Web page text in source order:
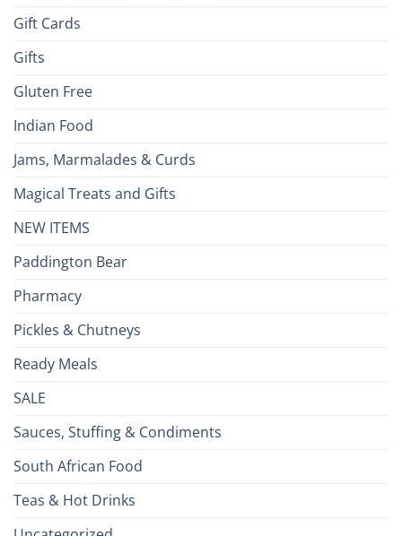
Gift Cards
Gifts
Gluten Free
Indian Food
Jams, Marmalades & Curds
Magical Treats and Gifts
NEW ITEMS
Paddington Bear
Pharmacy
Pickles & Chutneys
Ready Meals
SALE
Sauces, Stuffing & Condiments
South African Food
Teas & Hot Drinks